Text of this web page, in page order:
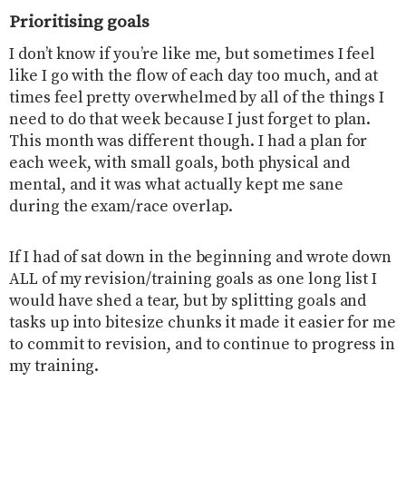
Prioritising goals
I don’t know if you’re like me, but sometimes I feel
like I go with the flow of each day too much, and at
times feel pretty overwhelmed by all of the things I
need to do that week because I just forget to plan.
This month was different though. I had a plan for
each week, with small goals, both physical and
mental, and it was what actually kept me sane
during the exam/race overlap.
If I had of sat down in the beginning and wrote down
ALL of my revision/training goals as one long list I
would have shed a tear, but by splitting goals and
tasks up into bitesize chunks it made it easier for me
to commit to revision, and to continue to progress in
my training.